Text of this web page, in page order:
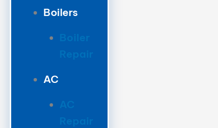
Boilers
Boiler
Repair
AC
AC
Repair